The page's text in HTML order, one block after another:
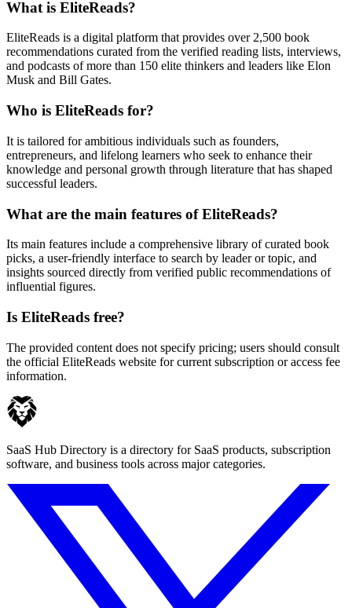
What is EliteReads?
EliteReads is a digital platform that provides over 2,500 book
recommendations curated from the verified reading lists, interviews,
and podcasts of more than 150 elite thinkers and leaders like Elon
Musk and Bill Gates.
Who is EliteReads for?
It is tailored for ambitious individuals such as founders,
entrepreneurs, and lifelong learners who seek to enhance their
knowledge and personal growth through literature that has shaped
successful leaders.
What are the main features of EliteReads?
Its main features include a comprehensive library of curated book
picks, a user-friendly interface to search by leader or topic, and
insights sourced directly from verified public recommendations of
influential figures.
Is EliteReads free?
The provided content does not specify pricing; users should consult
the official EliteReads website for current subscription or access fee
information.
SaaS Hub Directory is a directory for SaaS products, subscription
software, and business tools across major categories.